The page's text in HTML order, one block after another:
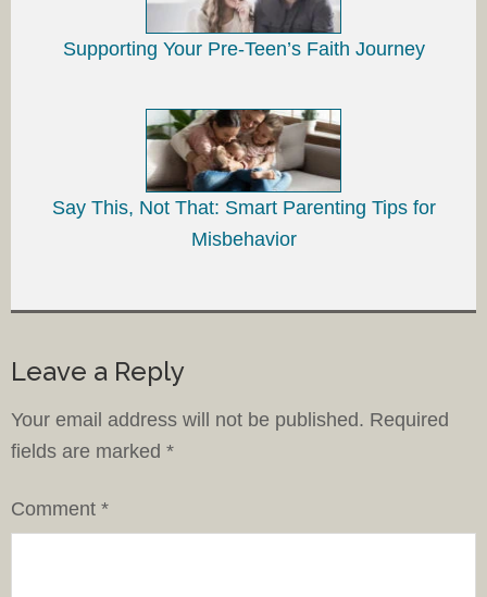
Supporting Your Pre-Teen’s Faith Journey
Say This, Not That: Smart Parenting Tips for
Misbehavior
Leave a Reply
Your email address will not be published. Required
fields are marked *
Comment *